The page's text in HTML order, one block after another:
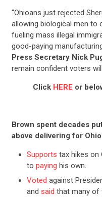
“Ohioans just rejected
allowing biological men to
fueling mass illegal
good-paying
Press Secretary Nick
remain confident voters
Click HERE or
Brown spent decades
above delivering for
Supports tax hikes on
to paying his own.
Voted against
and said that many of